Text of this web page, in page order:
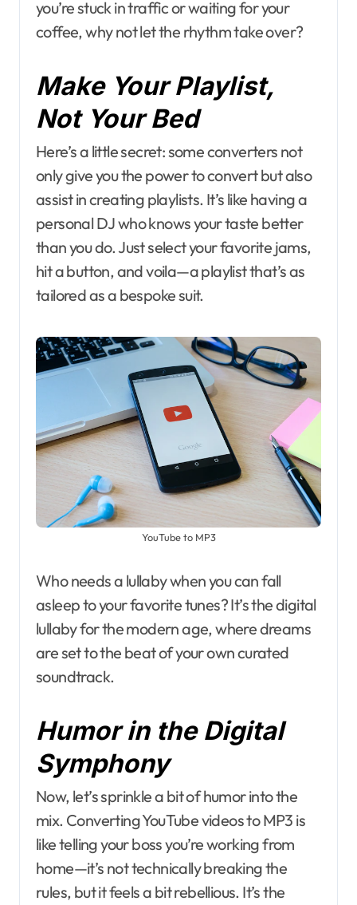
you’re stuck in traffic or waiting for your
coffee, why not let the rhythm take over?
Make Your Playlist,
Not Your Bed
Here’s a little secret: some converters not
only give you the power to convert but also
assist in creating playlists. It’s like having a
personal DJ who knows your taste better
than you do. Just select your favorite jams,
hit a button, and voila—a playlist that’s as
tailored as a bespoke suit.
YouTube to MP3
Who needs a lullaby when you can fall
asleep to your favorite tunes? It’s the digital
lullaby for the modern age, where dreams
are set to the beat of your own curated
soundtrack.
Humor in the Digital
Symphony
Now, let’s sprinkle a bit of humor into the
mix. Converting YouTube videos to MP3 is
like telling your boss you’re working from
home—it’s not technically breaking the
rules, but it feels a bit rebellious. It’s the